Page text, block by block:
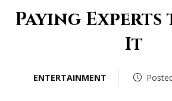
Paying Experts
It
ENTERTAINMENT